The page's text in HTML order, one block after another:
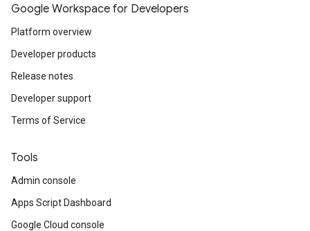
Google Workspace for Developers
Platform overview
Developer products
Release notes
Developer support
Terms of Service
Tools
Admin console
Apps Script Dashboard
Google Cloud console